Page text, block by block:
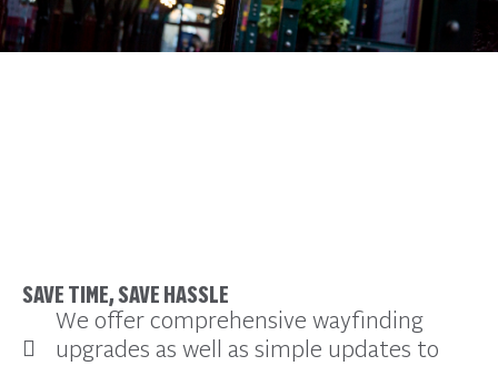
SAVE TIME, SAVE HASSLE
We offer comprehensive wayfinding
upgrades as well as simple updates to